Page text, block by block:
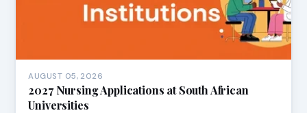
AUGUST 05, 2026
2027 Nursing Applications at South African
Universities